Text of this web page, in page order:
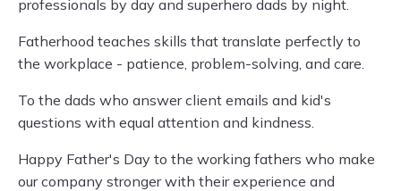
professionals by day and superhero dads by night.
Fatherhood teaches skills that translate perfectly to
the workplace - patience, problem-solving, and care.
To the dads who answer client emails and kid's
questions with equal attention and kindness.
Happy Father's Day to the working fathers who make
our company stronger with their experience and